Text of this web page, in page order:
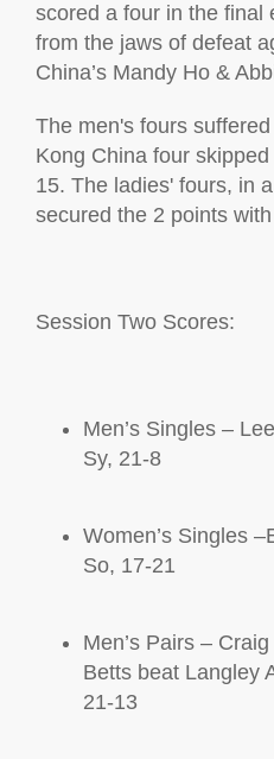
scored a four in the final
from the jaws of defeat
China’s Mandy Ho &
The men's fours
Kong China four
15. The ladies' fours, in
secured the 2 points
Session Two Scores:
Men’s Singles –
Sy, 21-8
Women’s Singles
So, 17-21
Men’s Pairs – Craig
Betts beat Langley
21-13